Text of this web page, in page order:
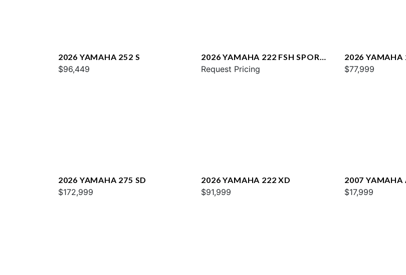
2026 YAMAHA 252 S
$96,449
2026 YAMAHA 222 FSH SPORT
E
Request Pricing
2026 YAMAHA
$77,999
2026 YAMAHA 275 SD
$172,999
2026 YAMAHA 222 XD
$91,999
2007 YAMAHA
$17,999